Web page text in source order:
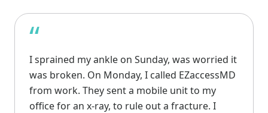
“
I sprained my ankle on Sunday, was worried it
was broken. On Monday, I called EZaccessMD
from work. They sent a mobile unit to my
office for an x-ray, to rule out a fracture. I